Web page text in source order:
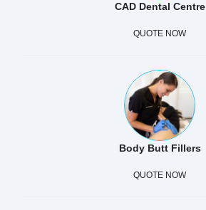
CAD Dental Centre
QUOTE NOW
Body Butt Fillers
QUOTE NOW